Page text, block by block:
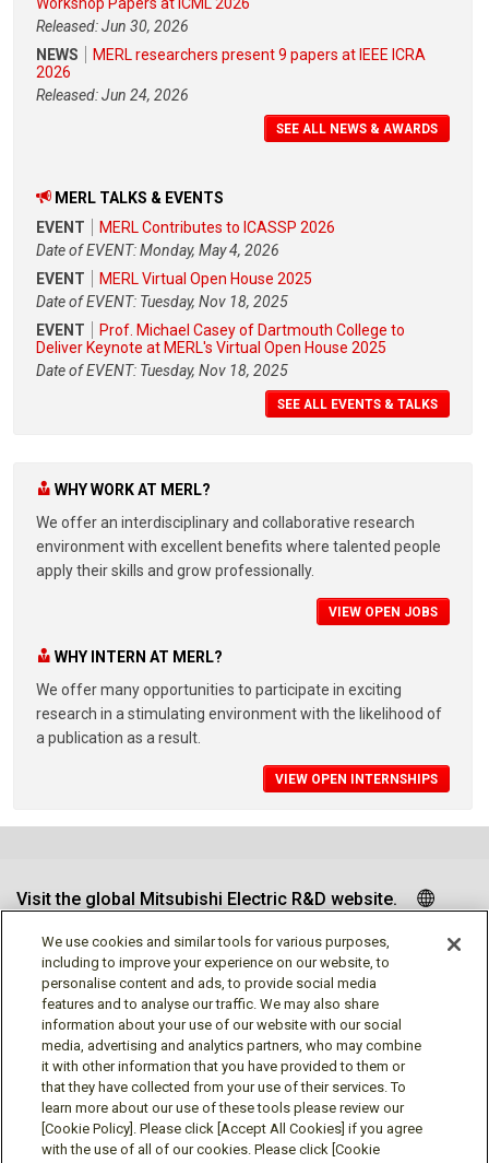
Released: Jun 30, 2026
NEWS
MERL researchers present 9 papers at IEEE ICRA
2026
Released: Jun 24, 2026
SEE ALL NEWS & AWARDS
MERL TALKS & EVENTS
EVENT
MERL Contributes to ICASSP 2026
Date of EVENT: Monday, May 4, 2026
EVENT
MERL Virtual Open House 2025
Date of EVENT: Tuesday, Nov 18, 2025
EVENT
Prof. Michael Casey of Dartmouth College to
Deliver Keynote at MERL's Virtual Open House 2025
Date of EVENT: Tuesday, Nov 18, 2025
SEE ALL EVENTS & TALKS
WHY WORK AT MERL?
We offer an interdisciplinary and collaborative research
environment with excellent benefits where talented people
apply their skills and grow professionally.
VIEW OPEN JOBS
WHY INTERN AT MERL?
We offer many opportunities to participate in exciting
research in a stimulating environment with the likelihood of
a publication as a result.
VIEW OPEN INTERNSHIPS
Visit the global Mitsubishi Electric R&D website.
Follow us
Social media approved accounts
We use cookies and similar tools for various purposes,
including to improve your experience on our website, to
personalise content and ads, to provide social media
features and to analyse our traffic. We may also share
information about your use of our website with our social
media, advertising and analytics partners, who may combine
it with other information that you have provided to them or
that they have collected from your use of their services. To
learn more about our use of these tools please review our
[Cookie Policy]. Please click [Accept All Cookies] if you agree
with the use of all of our cookies. Please click [Cookie